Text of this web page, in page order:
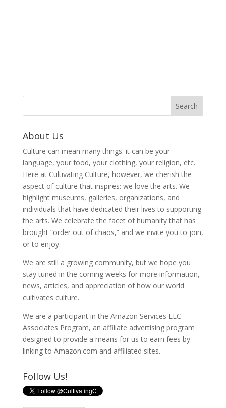
About Us
Culture can mean many things: it can be your
language, your food, your clothing, your religion, etc.
Here at Cultivating Culture, however, we cherish the
aspect of culture that inspires: we love the arts. We
highlight museums, galleries, organizations, and
individuals that have dedicated their lives to supporting
the arts. We celebrate the facet of humanity that has
brought “order out of chaos,” and we invite you to join,
or to enjoy.
We are still a growing community, but we hope you
stay tuned in the coming weeks for more information,
news, articles, and appreciation of how our world
cultivates culture.
We are a participant in the Amazon Services LLC
Associates Program, an affiliate advertising program
designed to provide a means for us to earn fees by
linking to Amazon.com and affiliated sites.
Follow Us!